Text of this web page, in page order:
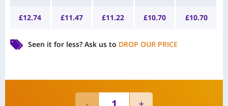
£12.74 £11.47 £11.22 £10.70 £10.70
Seen it for less? Ask us to DROP OUR PRICE